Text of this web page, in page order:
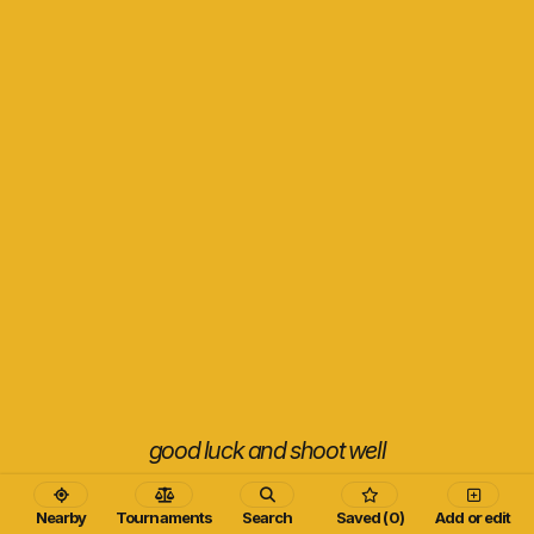
Nearby Tournaments Search Saved (0) Add or edit
good luck and shoot well